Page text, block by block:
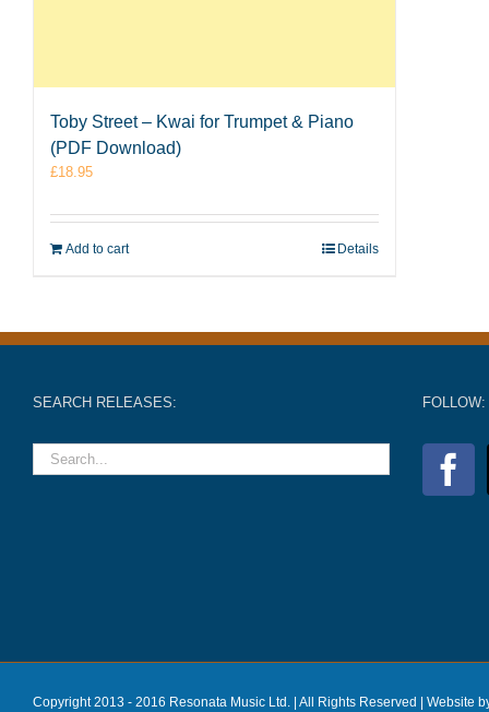
Toby Street – Kwai for Trumpet & Piano
(PDF Download)
£18.95
Add to cart Details
SEARCH RELEASES: FOLLOW:
Copyright 2013 - 2016 Resonata Music Ltd. | All Rights Reserved | Website